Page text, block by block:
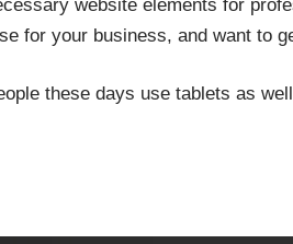
website elements for
for your business, and want to
these days use tablets as